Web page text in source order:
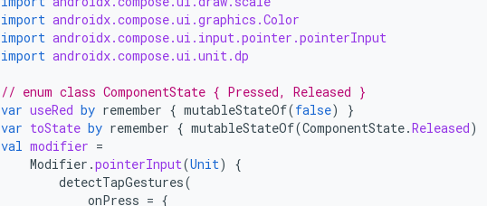
import androidx.compose.ui.graphics.Color
import androidx.compose.ui.input.pointer.pointerInput
import androidx.compose.ui.unit.dp
// enum class ComponentState { Pressed, Released }
var useRed by remember { mutableStateOf(false)
}
var toState by remember { mutableStateOf(ComponentState.Released)
val modifier =
Modifier .pointerInput(Unit)
{
detectTapGestures(
onPress = {